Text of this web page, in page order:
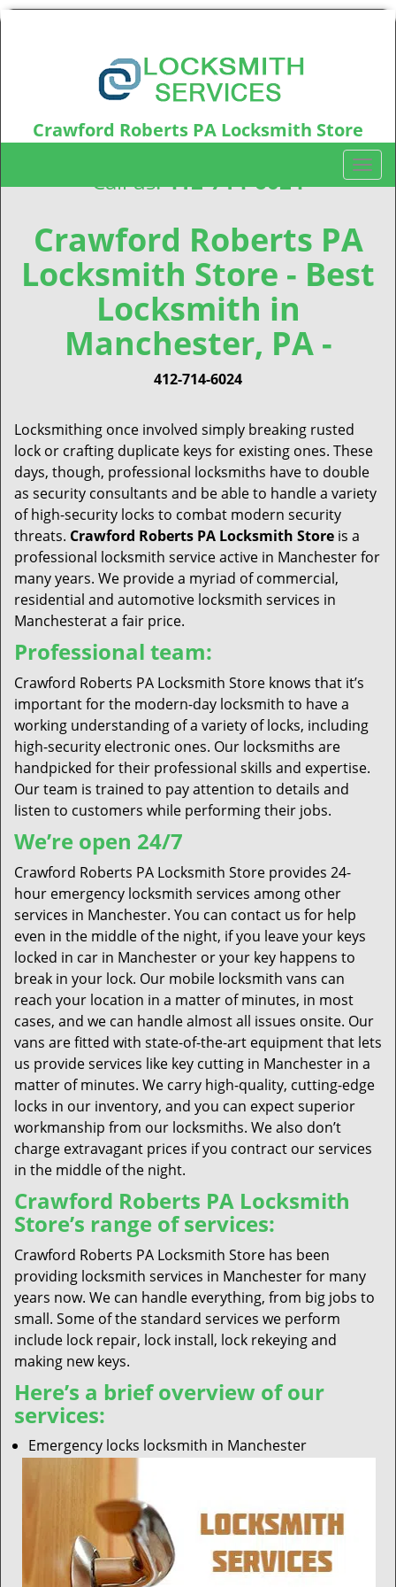
Crawford Roberts PA Locksmith Store
Call us:412-714-6024
T
o
l
e
n
n
Crawford Roberts PA
Locksmith Store - Best
Locksmith in
Manchester, PA -
412-714-6024
Locksmithing once involved simply breaking rusted
lock or crafting duplicate keys for existing ones. These
days, though, professional locksmiths have to double
as security consultants and be able to handle a variety
of high-security locks to combat modern security
threats. Crawford Roberts PA Locksmith Store is a
professional locksmith service active in Manchester for
many years. We provide a myriad of commercial,
residential and automotive locksmith services in
Manchesterat a fair price.
Professional team:
Crawford Roberts PA Locksmith Store knows that it’s
important for the modern-day locksmith to have a
working understanding of a variety of locks, including
high-security electronic ones. Our locksmiths are
handpicked for their professional skills and expertise.
Our team is trained to pay attention to details and
listen to customers while performing their jobs.
We’re open 24/7
Crawford Roberts PA Locksmith Store provides 24-
hour emergency locksmith services among other
services in Manchester. You can contact us for help
even in the middle of the night, if you leave your keys
locked in car in Manchester or your key happens to
break in your lock. Our mobile locksmith vans can
reach your location in a matter of minutes, in most
cases, and we can handle almost all issues onsite. Our
vans are fitted with state-of-the-art equipment that lets
us provide services like key cutting in Manchester in a
matter of minutes. We carry high-quality, cutting-edge
locks in our inventory, and you can expect superior
workmanship from our locksmiths. We also don’t
charge extravagant prices if you contract our services
in the middle of the night.
Crawford Roberts PA Locksmith
Store’s range of services:
Crawford Roberts PA Locksmith Store has been
providing locksmith services in Manchester for many
years now. We can handle everything, from big jobs to
small. Some of the standard services we perform
include lock repair, lock install, lock rekeying and
making new keys.
Here’s a brief overview of our
services:
Emergency locks locksmith in Manchester